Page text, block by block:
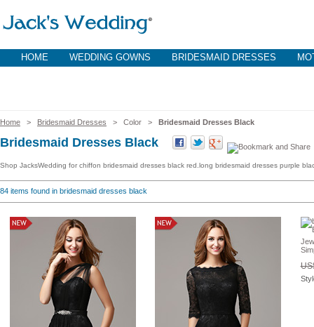
HOME WEDDING GOWNS BRIDESMAID DRESSES
Home > Bridesmaid Dresses > Color > Bridesmaid Dresses Black
Bridesmaid Dresses Black
Shop JacksWedding for chiffon bridesmaid dresses black red.long bridesmaid dresses purple
84 items found in bridesmaid dresses black